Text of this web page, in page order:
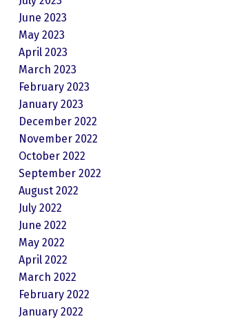
June 2023
May 2023
April 2023
March 2023
February 2023
January 2023
December 2022
November 2022
October 2022
September 2022
August 2022
July 2022
June 2022
May 2022
April 2022
March 2022
February 2022
January 2022